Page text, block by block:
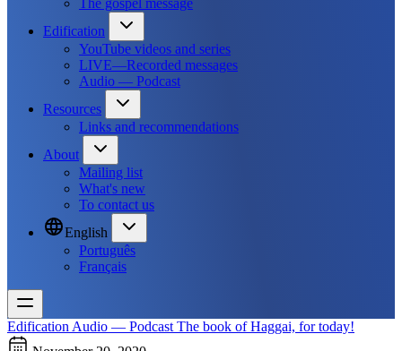
The gospel message
Edification
YouTube videos and series
LIVE—Recorded messages
Audio — Podcast
Resources
Links and recommendations
About
Mailing list
What's new
To contact us
English
Português
Français
Edification Audio — Podcast The book of Haggai, for today!